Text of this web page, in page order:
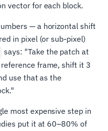
vector for each block.
— a horizontal shift
in pixel (or sub-pixel)
says: "Take the patch at
frame, shift it 3
use that as the
most expensive step in
put it at 60–80% of